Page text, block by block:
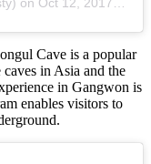
Cave is a popular
in Asia and the
in Gangwon is
enables visitors to